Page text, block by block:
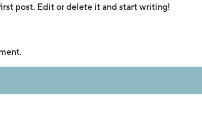
post. Edit or delete it and start writing!